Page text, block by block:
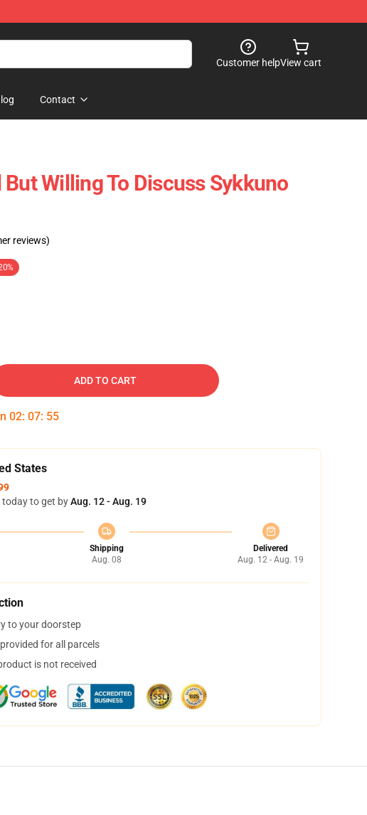
Customer helpView cart
Contact
Willing To Discuss Sykkuno
reviews)
ADD TO CART
02: 07: 54
States
today to get byAug. 12 - Aug. 19
Shipping
Aug. 08
Delivered
Aug. 12 - Aug. 19
to your doorstep
for all parcels
is not received